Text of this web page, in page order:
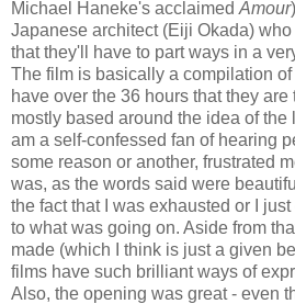
Michael Haneke's acclaimed Amour
Japanese architect (Eiji Okada)
that they'll have to part ways in a
The film is basically a compilation
have over the 36 hours that they
mostly based around the idea of the
am a self-confessed fan of hearing
some reason or another, frustrated
was, as the words said were
the fact that I was exhausted or I
to what was going on. Aside from
made (which I think is just a given
films have such brilliant ways of
Also, the opening was great - even